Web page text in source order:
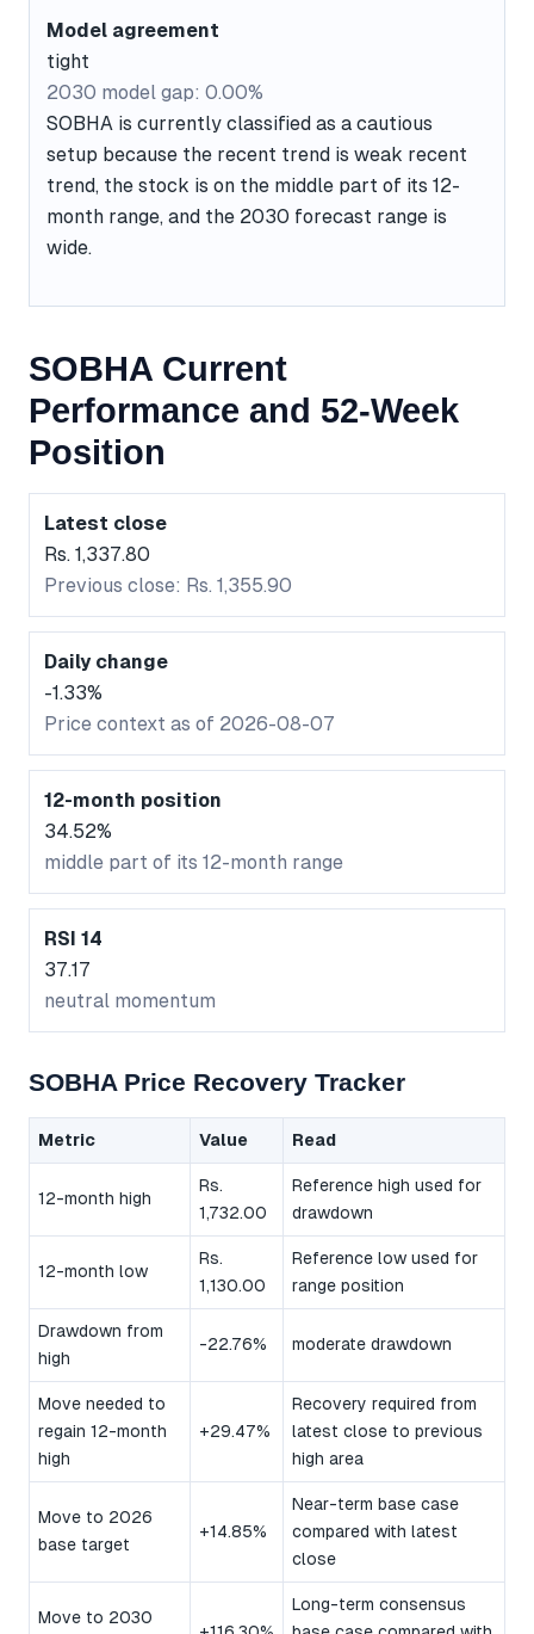
Model agreement
tight
2030 model gap: 0.00%
SOBHA is currently classified as a cautious
setup because the recent trend is weak recent
trend, the stock is on the middle part of its 12-
month range, and the 2030 forecast range is
wide.
SOBHA Current
Performance and 52-Week
Position
Latest close
Rs. 1,337.80
Previous close: Rs. 1,355.90
Daily change
-1.33%
Price context as of 2026-08-07
12-month position
34.52%
middle part of its 12-month range
RSI 14
37.17
neutral momentum
SOBHA Price Recovery Tracker
Metric Value Read
12-month high
Rs.
1,732.00
Reference high used for
drawdown
12-month low
Rs.
1,130.00
Reference low used for
range position
Drawdown from
high
-22.76% moderate drawdown
Move needed to
regain 12-month
high
+29.47%
Recovery required from
latest close to previous
high area
Move to 2026
base target
+14.85%
Near-term base case
compared with latest
close
Move to 2030
Long-term consensus